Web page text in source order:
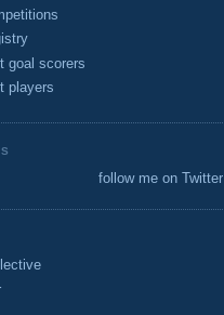
goal scorers
players
follow me on Twitter